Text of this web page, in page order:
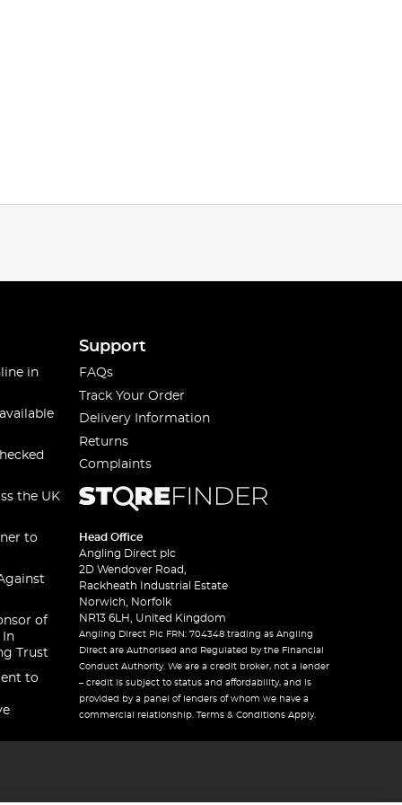
in
the UK
to
of
In
Trust
to
Support
FAQs
Track Your Order
Delivery Information
Returns
Complaints
Head Office
Angling Direct plc
2D Wendover Road,
Rackheath Industrial Estate
Norwich, Norfolk
NR13 6LH, United Kingdom
Angling Direct Plc FRN: 704348 trading as Angling
Direct are Authorised and Regulated by the Financial
Conduct Authority. We are a credit broker, not a lender
– credit is subject to status and affordability, and is
provided by a panel of lenders of whom we have a
commercial relationship. Terms & Conditions Apply.